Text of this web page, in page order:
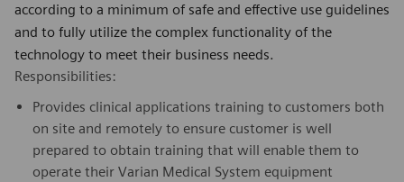
according to a minimum of safe and effective use guidelines
and to fully utilize the complex functionality of the
technology to meet their business needs.
Responsibilities:
Provides clinical applications training to customers both
on site and remotely to ensure customer is well
prepared to obtain training that will enable them to
operate their Varian Medical System equipment